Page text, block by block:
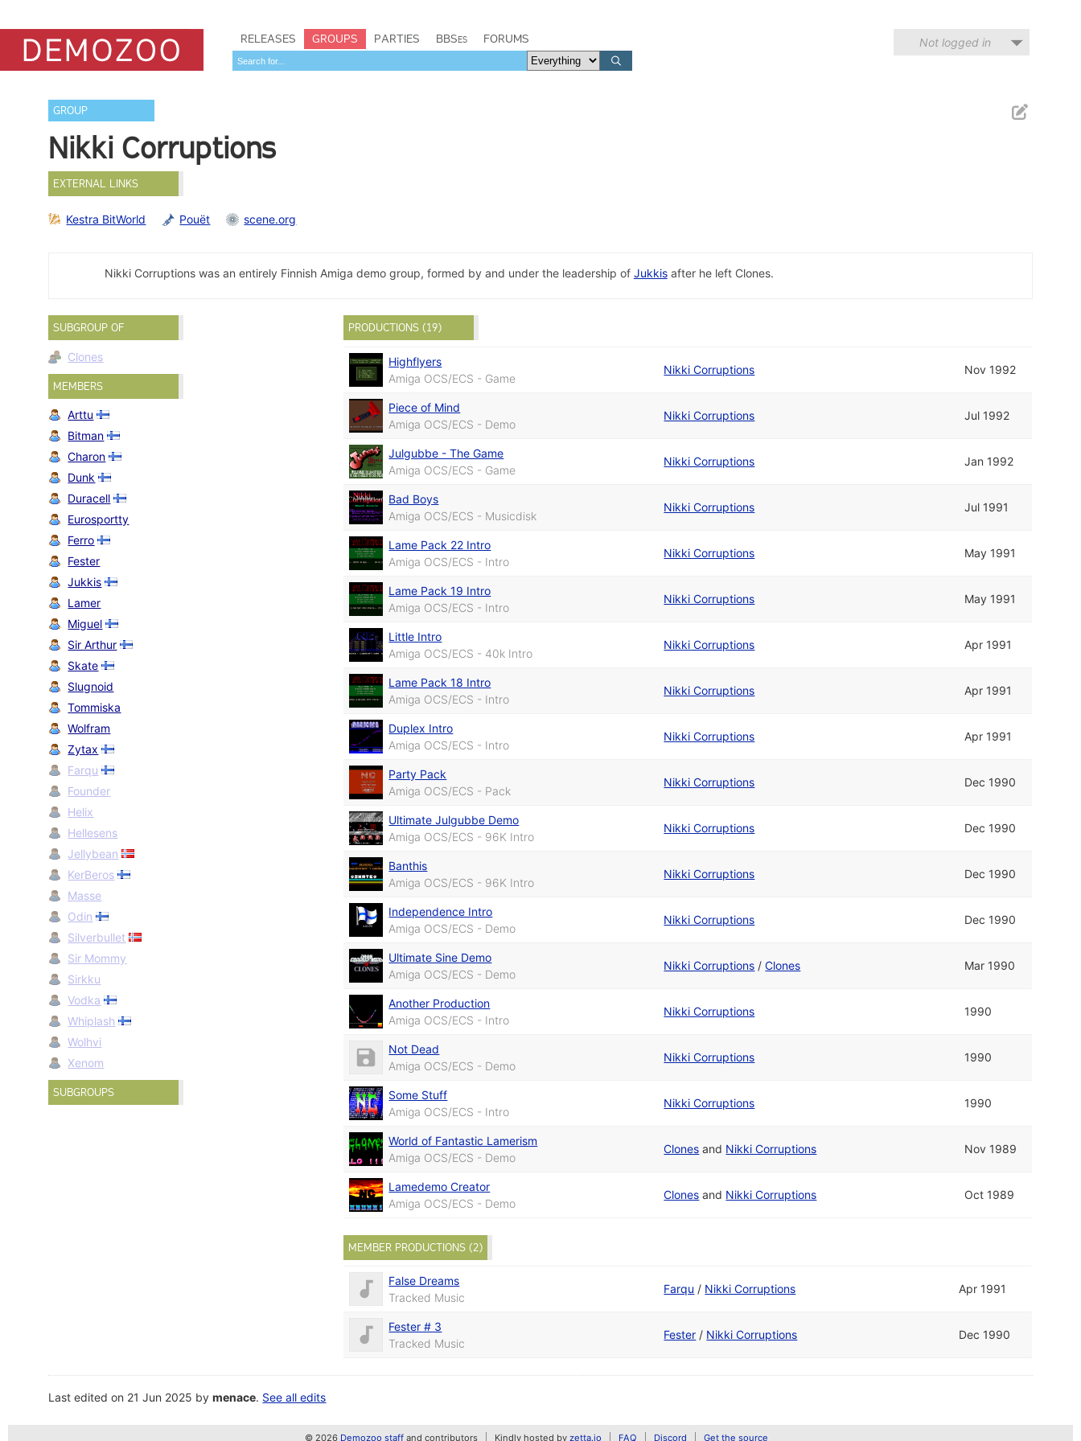
RELEASES GROUPS PARTIES BBSes FORUMS Not logged in
GROUP
Nikki Corruptions
EXTERNAL LINKS
Kestra BitWorld Pouët scene.org
Nikki Corruptions was an entirely Finnish Amiga demo group, formed by and under the leadership of Jukkisafter he left Clones.
SUBGROUP OF
Clones
MEMBERS
Arttu
Bitman
Charon
Dunk
Duracell
Eurosportty
Ferro
Fester
Jukkis
Lamer
Miguel
Sir Arthur
Skate
Slugnoid
Tommiska
Wolfram
Zytax
Farqu
Founder
Helix
Hellesens
Jellybean
KerBeros
Masse
Odin
Silverbullet
Sir Mommy
Sirkku
Vodka
Whiplash
Wolhvi
Xenom
SUBGROUPS
PRODUCTIONS (19)
Highflyers
Amiga OCS/ECS - Game
Nikki Corruptions Nov 1992
Piece of Mind
Amiga OCS/ECS - Demo
Nikki Corruptions Jul 1992
Julgubbe - The Game
Amiga OCS/ECS - Game
Nikki Corruptions Jan 1992
Bad Boys
Amiga OCS/ECS - Musicdisk
Nikki Corruptions Jul 1991
Lame Pack 22 Intro
Amiga OCS/ECS - Intro
Nikki Corruptions May 1991
Lame Pack 19 Intro
Amiga OCS/ECS - Intro
Nikki Corruptions May 1991
Little Intro
Amiga OCS/ECS - 40k Intro
Nikki Corruptions Apr 1991
Lame Pack 18 Intro
Amiga OCS/ECS - Intro
Nikki Corruptions Apr 1991
Duplex Intro
Amiga OCS/ECS - Intro
Nikki Corruptions Apr 1991
Party Pack
Amiga OCS/ECS - Pack
Nikki Corruptions Dec 1990
Ultimate Julgubbe Demo
Amiga OCS/ECS - 96K Intro
Nikki Corruptions Dec 1990
Banthis
Amiga OCS/ECS - 96K Intro
Nikki Corruptions Dec 1990
Independence Intro
Amiga OCS/ECS - Demo
Nikki Corruptions Dec 1990
Ultimate Sine Demo
Amiga OCS/ECS - Demo
Nikki Corruptions /Clones Mar 1990
Another Production
Amiga OCS/ECS - Intro
Nikki Corruptions 1990
Not Dead
Amiga OCS/ECS - Demo
Nikki Corruptions 1990
Some Stuff
Amiga OCS/ECS - Intro
Nikki Corruptions 1990
World of Fantastic Lamerism
Amiga OCS/ECS - Demo
Clones and Nikki Corruptions Nov 1989
Lamedemo Creator
Amiga OCS/ECS - Demo
Clones and Nikki Corruptions Oct 1989
MEMBER PRODUCTIONS (2)
False Dreams
Tracked Music
Farqu / Nikki Corruptions Apr 1991
Fester # 3
Tracked Music
Fester / Nikki Corruptions Dec 1990
Last edited on 21 Jun 2025 bymenace. See all edits
© 2026 Demozoo staff and contributors Kindly hosted by zetta.io FAQ Discord Get the source